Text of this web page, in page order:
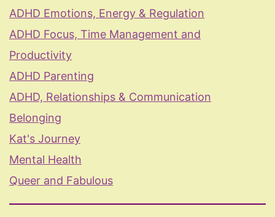
ADHD Emotions, Energy & Regulation
ADHD Focus, Time Management and
Productivity
ADHD Parenting
ADHD, Relationships & Communication
Belonging
Kat's Journey
Mental Health
Queer and Fabulous